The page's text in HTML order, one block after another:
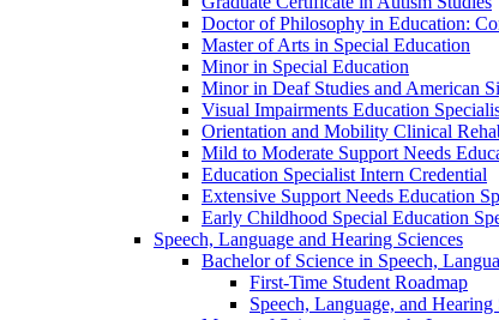
Doctor of Philosophy in Education:
Master of Arts in Special Education
Minor in Special Education
Minor in Deaf Studies and American
Visual Impairments Education
Orientation and Mobility Clinical
Mild to Moderate Support Needs
Education Specialist Intern Credential
Extensive Support Needs Education
Early Childhood Special Education
Speech, Language and Hearing Sciences
Bachelor of Science in Speech,
First-​Time Student Roadmap
Speech, Language, and